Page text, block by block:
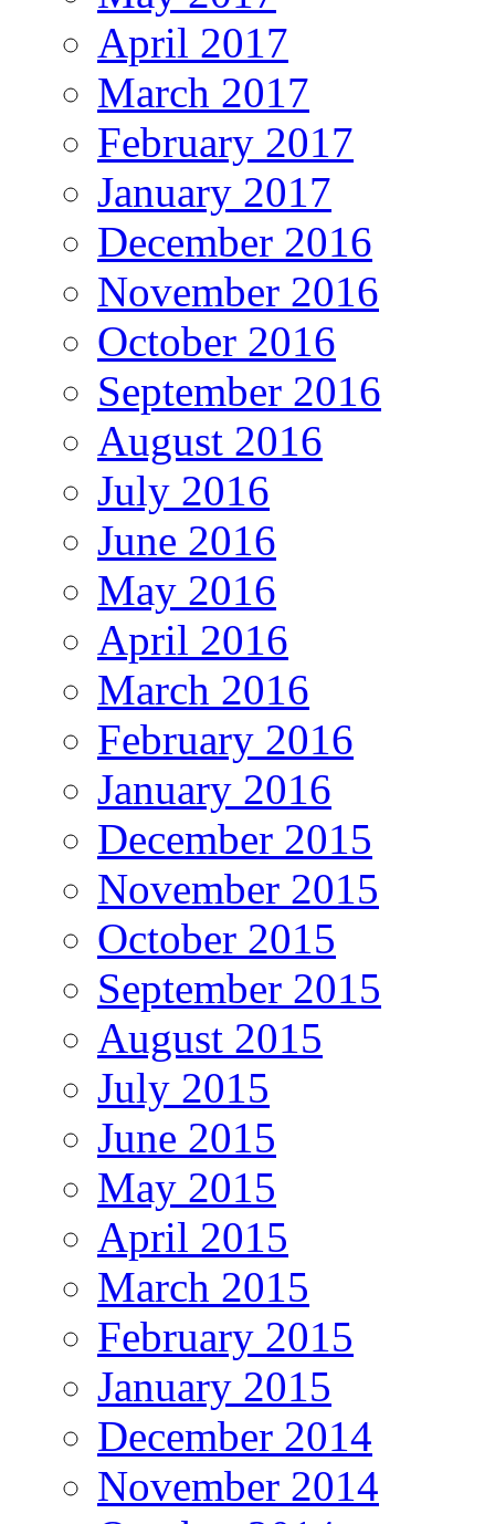
April 2017
March 2017
February 2017
January 2017
December 2016
November 2016
October 2016
September 2016
August 2016
July 2016
June 2016
May 2016
April 2016
March 2016
February 2016
January 2016
December 2015
November 2015
October 2015
September 2015
August 2015
July 2015
June 2015
May 2015
April 2015
March 2015
February 2015
January 2015
December 2014
November 2014